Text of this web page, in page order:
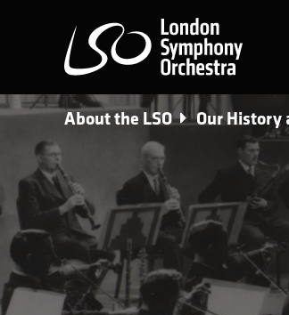
About the LSO Our History